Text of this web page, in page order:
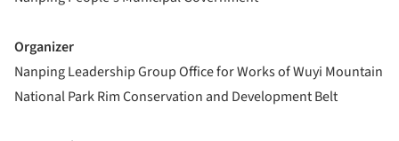
Organizer
Nanping Leadership Group Office for Works of Wuyi Mountain
National Park Rim Conservation and Development Belt